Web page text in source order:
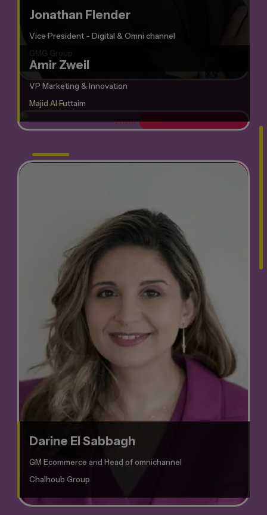
Jonathan Flender
Vice President - Digital & Omni channel
GMG Group
Amir Zweil
VP Marketing & Innovation
Majid Al Futtaim
Darine El Sabbagh
GM Ecommerce and Head of omnichannel
Chalhoub Group